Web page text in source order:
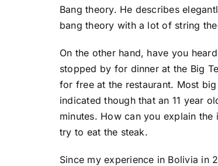
Bang theory. He describes
bang theory with a lot of string
On the other hand, have you
stopped by for dinner at the Big
for free at the restaurant. Most
indicated though that an 11 year
minutes. How can you explain
try to eat the steak.
Since my experience in Bolivia in